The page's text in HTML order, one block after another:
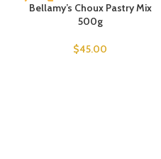
SOLD OUT
Bellamy’s Choux Pastry Mix
500g
$45.00